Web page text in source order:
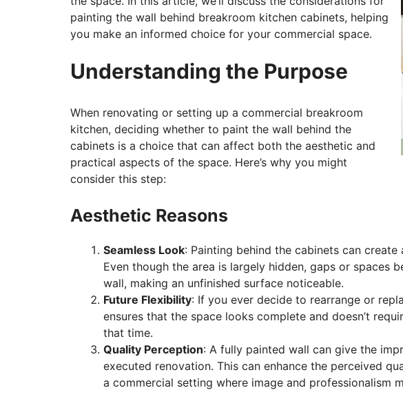
painting the wall behind breakroom kitchen cabinets, helping
you make an informed choice for your commercial space.
Understanding the Purpose
When renovating or setting up a commercial breakroom
kitchen, deciding whether to paint the wall behind the
cabinets is a choice that can affect both the aesthetic and
practical aspects of the space. Here’s why you might
consider this step:
Aesthetic Reasons
Seamless Look: Painting behind the cabinets can create
Even though the area is largely hidden, gaps or spaces
wall, making an unfinished surface noticeable.
Future Flexibility: If you ever decide to rearrange or
ensures that the space looks complete and doesn’t
that time.
Quality Perception: A fully painted wall can give the
executed renovation. This can enhance the perceived
a commercial setting where image and professionalism